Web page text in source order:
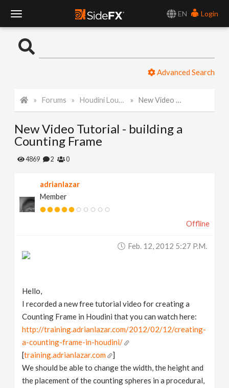
EN
Login
o
l
e
Advanced Search
Forums Houdini Lounge New Video Tutorial - building a Counting Frame
New Video Tutorial - building a
Counting Frame
4869 2 0
adrianlazar
Member
Offline
Feb. 12, 2012 5:27 P.m.
Hello,
I recorded a new free tutorial video for creating a
Counting Frame in Houdini that you can watch here:
http://training.adrianlazar.com/2012/02/12/creating-
a-counting-frame-in-houdini/
[training.adrianlazar.com
]
We should be able to change the width, the height and
the placement of the counting spheres in a procedural,